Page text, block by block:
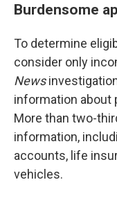
Burdensome
To determine
consider only
News
information about
More than two-
information,
accounts, life
vehicles.